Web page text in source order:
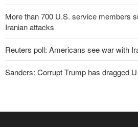
More than 700 U.S. service members
Iranian attacks
Reuters poll: Americans see war with
Sanders: Corrupt Trump has dragged